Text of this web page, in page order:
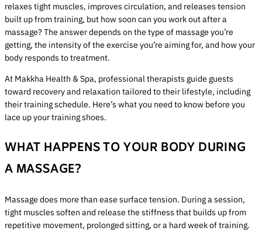
relaxes tight muscles, improves circulation, and releases tension
built up from training, but how soon can you work out after a
massage? The answer depends on the type of massage you’re
getting, the intensity of the exercise you’re aiming for, and how your
body responds to treatment.
At Makkha Health & Spa, professional therapists guide guests
toward recovery and relaxation tailored to their lifestyle, including
their training schedule. Here’s what you need to know before you
lace up your training shoes.
WHAT HAPPENS TO YOUR BODY DURING
A MASSAGE?
Massage does more than ease surface tension. During a session,
tight muscles soften and release the stiffness that builds up from
repetitive movement, prolonged sitting, or a hard week of training.